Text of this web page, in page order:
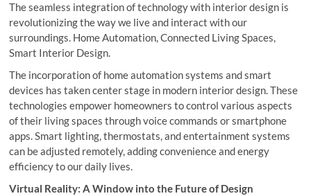
The seamless integration of technology with interior design is
revolutionizing the way we live and interact with our
surroundings. Home Automation, Connected Living Spaces,
Smart Interior Design.
The incorporation of home automation systems and smart
devices has taken center stage in modern interior design. These
technologies empower homeowners to control various aspects
of their living spaces through voice commands or smartphone
apps. Smart lighting, thermostats, and entertainment systems
can be adjusted remotely, adding convenience and energy
efficiency to our daily lives.
Virtual Reality: A Window into the Future of Design